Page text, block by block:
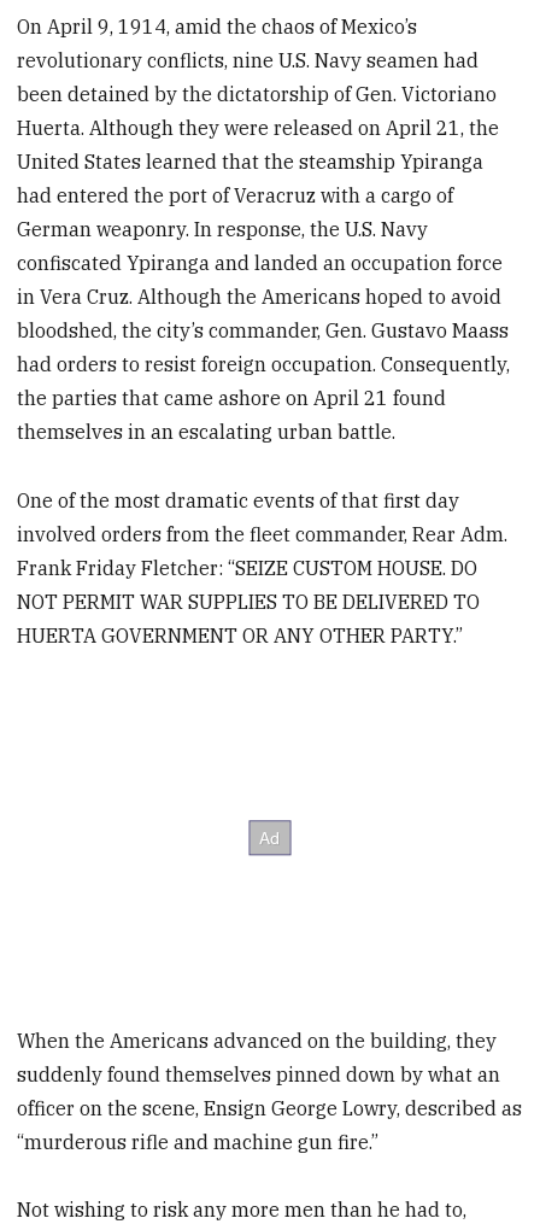
On April 9, 1914, amid the chaos of Mexico’s
revolutionary conflicts, nine U.S. Navy seamen had
been detained by the dictatorship of Gen. Victoriano
Huerta. Although they were released on April 21, the
United States learned that the steamship Ypiranga
had entered the port of Veracruz with a cargo of
German weaponry. In response, the U.S. Navy
confiscated Ypiranga and landed an occupation force
in Vera Cruz. Although the Americans hoped to avoid
bloodshed, the city’s commander, Gen. Gustavo Maass
had orders to resist foreign occupation. Consequently,
the parties that came ashore on April 21 found
themselves in an escalating urban battle.
One of the most dramatic events of that first day
involved orders from the fleet commander, Rear Adm.
Frank Friday Fletcher: “SEIZE CUSTOM HOUSE. DO
NOT PERMIT WAR SUPPLIES TO BE DELIVERED TO
HUERTA GOVERNMENT OR ANY OTHER PARTY.”
When the Americans advanced on the building, they
suddenly found themselves pinned down by what an
officer on the scene, Ensign George Lowry, described as
“murderous rifle and machine gun fire.”
Not wishing to risk any more men than he had to,